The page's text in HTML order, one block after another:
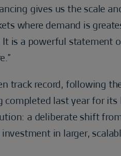
gives us the scale
where demand is
is a powerful statement
track record, following
last year for its
a deliberate shift
in larger,